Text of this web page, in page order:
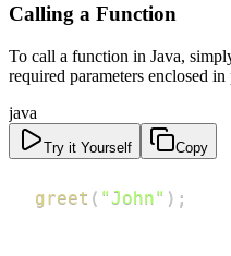
Calling a Function
To call a function in Java,
required parameters enclosed in
java
Try it Yourself Copy
greet ( "John" ) ;